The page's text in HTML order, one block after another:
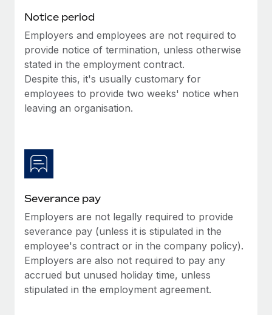
Manage employee benefits with ease
Learn More
Work visas & permits
Changelog
Explore the blog
BLOG POSTS
As the global workforce continues to expand in response
Learn More
What a Workday global payroll implementation
actually looks like
Most teams hear "payroll implementation" and picture a
six-month project with a dedicated team....
Notice period
Employers and employees are not required to
provide notice of termination, unless otherwise
stated in the employment contract.
Despite this, it's usually customary for
employees to provide two weeks' notice when
leaving an organisation.
Severance pay
Employers are not legally required to provide
severance pay (unless it is stipulated in the
employee's contract or in the company policy).
Employers are also not required to pay any
accrued but unused holiday time, unless
stipulated in the employment agreement.